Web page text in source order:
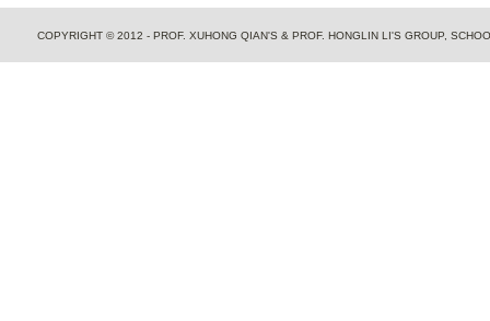
COPYRIGHT © 2012 - PROF. XUHONG QIAN'S & PROF. HONGLIN LI'S GROUP,